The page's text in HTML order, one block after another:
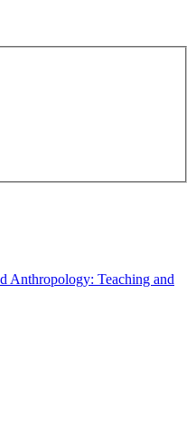
Anthropology: Teaching and